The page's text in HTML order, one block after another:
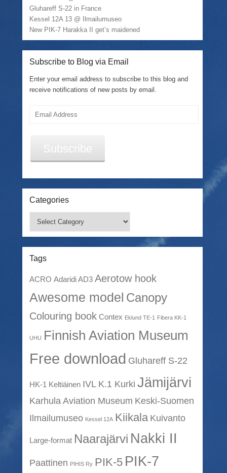
Gluhareff S-22 in France
Kessel 12A 13 @ Ilmailumuseo
New PIK-7 Harakka II get’s maidened
Subscribe to Blog via Email
Enter your email address to subscribe to this blog and
receive notifications of new posts by email.
Email
Subscribe
Categories
Tags
ACRO Adaridi AD3 Aerotow hook
Awesome model Canopy
Colouring book Contex Eklund TE-1 Fibera KK-1
UHU Finnish Aviation Museum
Free download Gluhareff S-22
HK-1 Keltiäinen IVL K.1 Kurki Jämijärvi
Karhula Aviation Museum Keski-Suomen
Ilmailumuseo Kessel 12A Kiikala Kuivanto
Large-format Naarajärvi Nakki II
Paattinen PIHIS Ry PIK-5 PIK-7